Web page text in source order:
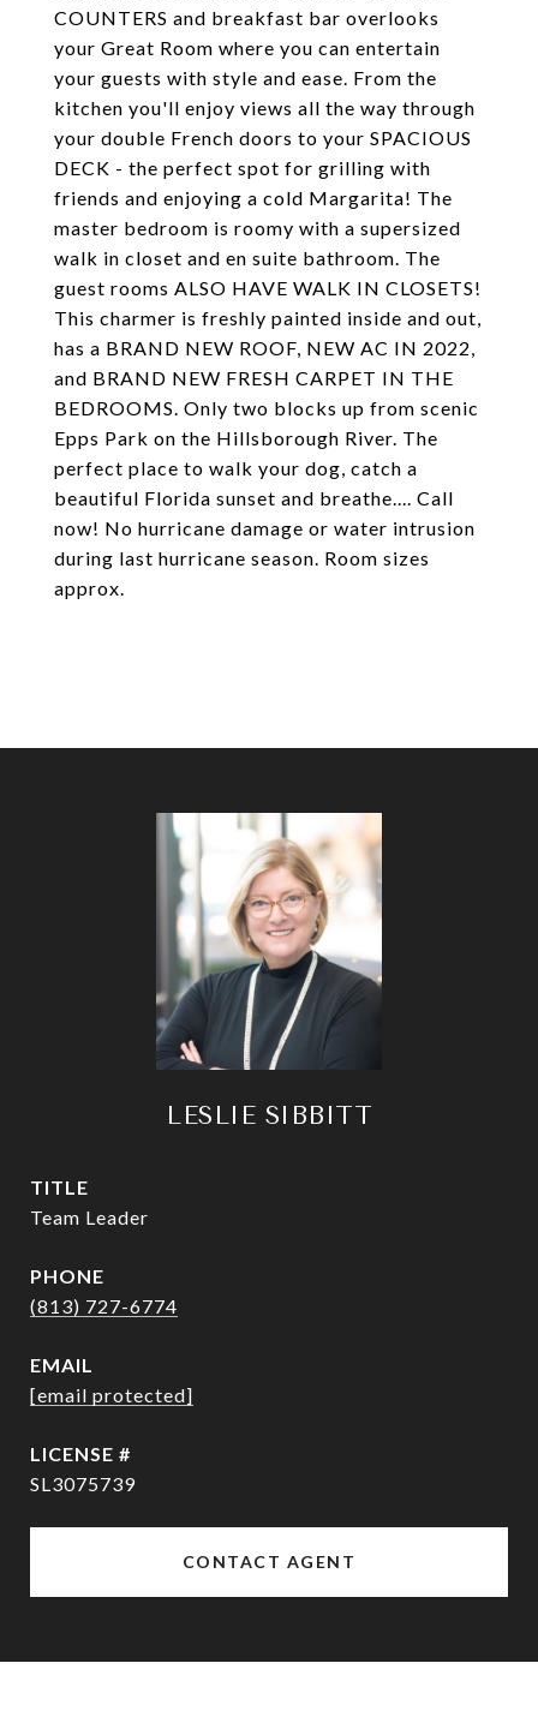
COUNTERS and breakfast bar overlooks
your Great Room where you can entertain
your guests with style and ease. From the
kitchen you'll enjoy views all the way through
your double French doors to your SPACIOUS
DECK - the perfect spot for grilling with
friends and enjoying a cold Margarita! The
master bedroom is roomy with a supersized
walk in closet and en suite bathroom. The
guest rooms ALSO HAVE WALK IN CLOSETS!
This charmer is freshly painted inside and out,
has a BRAND NEW ROOF, NEW AC IN 2022,
and BRAND NEW FRESH CARPET IN THE
BEDROOMS. Only two blocks up from scenic
Epps Park on the Hillsborough River. The
perfect place to walk your dog, catch a
beautiful Florida sunset and breathe.... Call
now! No hurricane damage or water intrusion
during last hurricane season. Room sizes
approx.
LESLIE SIBBITT
TITLE
Team Leader
PHONE
(813) 727-6774
EMAIL
[email protected]
SL3075739
CONTACT AGENT